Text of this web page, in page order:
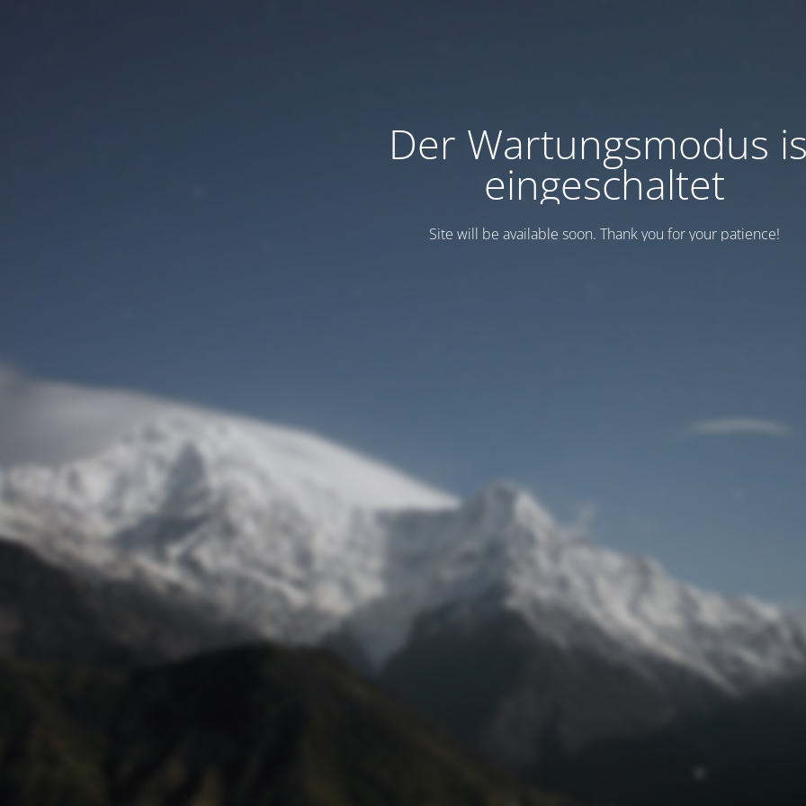
Der Wartungsmodus
eingeschaltet
Site will be available soon. Thank you for your patience!